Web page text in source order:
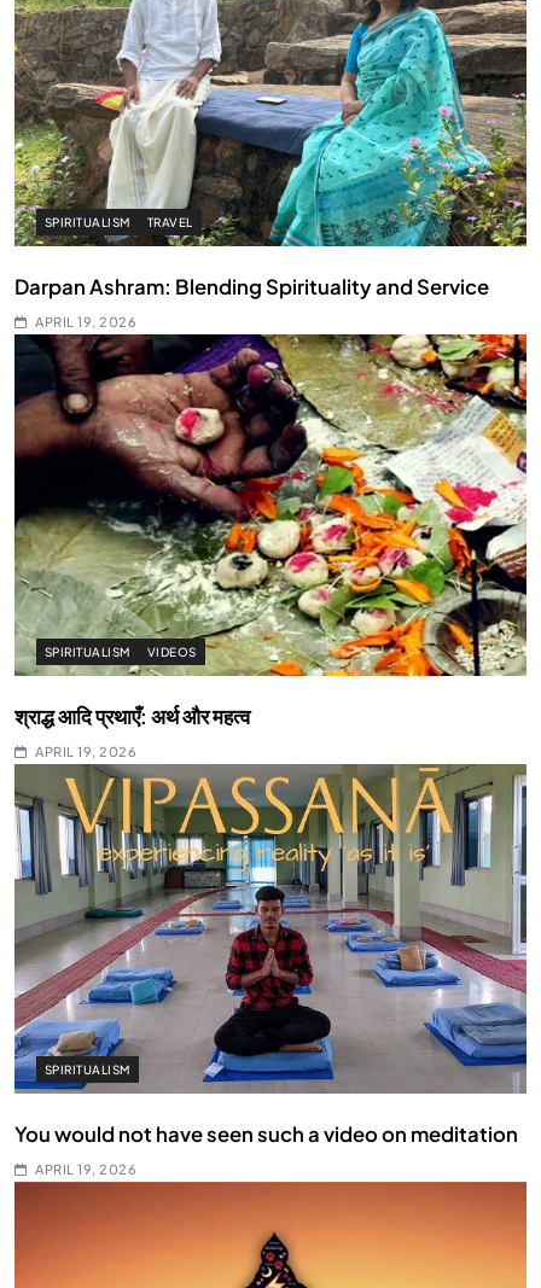
SPIRITUALISM TRAVEL
Darpan Ashram: Blending Spirituality and Service
APRIL 19, 2026
SPIRITUALISM VIDEOS
श्राद्ध आदि प्रथाएँ: अर्थ और महत्व
APRIL 19, 2026
SPIRITUALISM
You would not have seen such a video on meditation
APRIL 19, 2026